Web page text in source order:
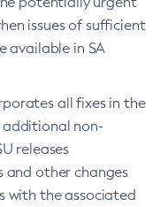
issues of sufficient
available in SA
all fixes in the
additional non-
releases
and other changes
with the associated